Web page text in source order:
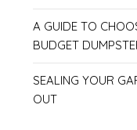
A GUIDE TO
BUDGET
SEALING YOUR
OUT